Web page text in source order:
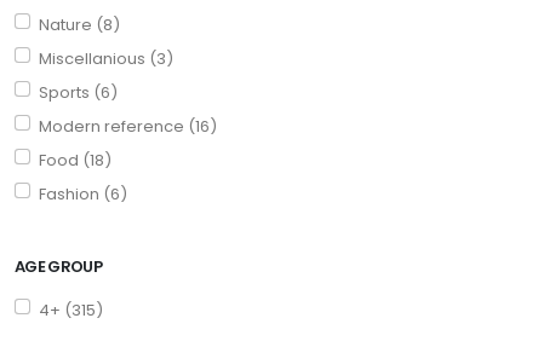
Nature (8)
Miscellanious (3)
Sports (6)
Modern reference (16)
Food (18)
Fashion (6)
AGE GROUP
4+ (315)